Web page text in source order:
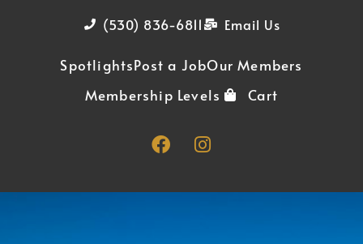
(530) 836-6811 Email Us
SpotlightsPost a JobOur Members
Membership Levels
Cart